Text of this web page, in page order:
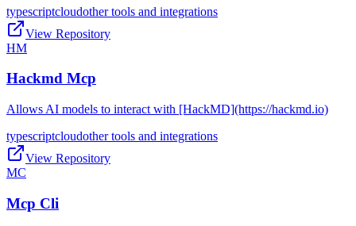
typescriptcloudother tools and integrations
View Repository
HM
Hackmd Mcp
Allows AI models to interact with [HackMD](https://hackmd.io)
typescriptcloudother tools and integrations
View Repository
MC
Mcp Cli